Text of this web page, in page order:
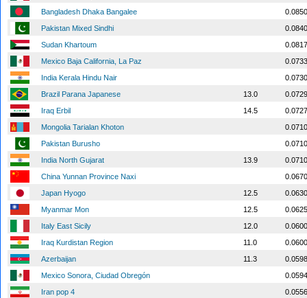
Bangladesh Dhaka Bangalee
Pakistan Mixed Sindhi
Sudan Khartoum
Mexico Baja California, La Paz
India Kerala Hindu Nair
Brazil Parana Japanese
13.0
Iraq Erbil
14.5
Mongolia Tarialan Khoton
Pakistan Burusho
India North Gujarat
13.9
China Yunnan Province Naxi
Japan Hyogo
12.5
Myanmar Mon
12.5
Italy East Sicily
12.0
Iraq Kurdistan Region
11.0
Azerbaijan
11.3
Mexico Sonora, Ciudad Obregón
Iran pop 4